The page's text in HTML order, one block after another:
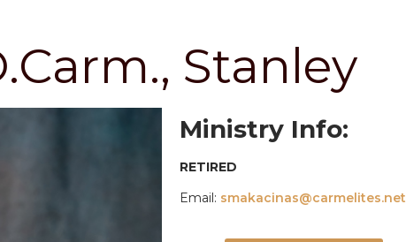
Stanley
Ministry Info:
RETIRED
Email: smakacinas@carmelites.net